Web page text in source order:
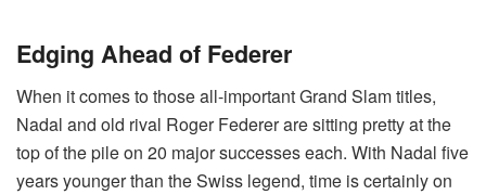
Edging Ahead of Federer
When it comes to those all-important Grand Slam titles,
Nadal and old rival Roger Federer are sitting pretty at the
top of the pile on 20 major successes each. With Nadal five
years younger than the Swiss legend, time is certainly on